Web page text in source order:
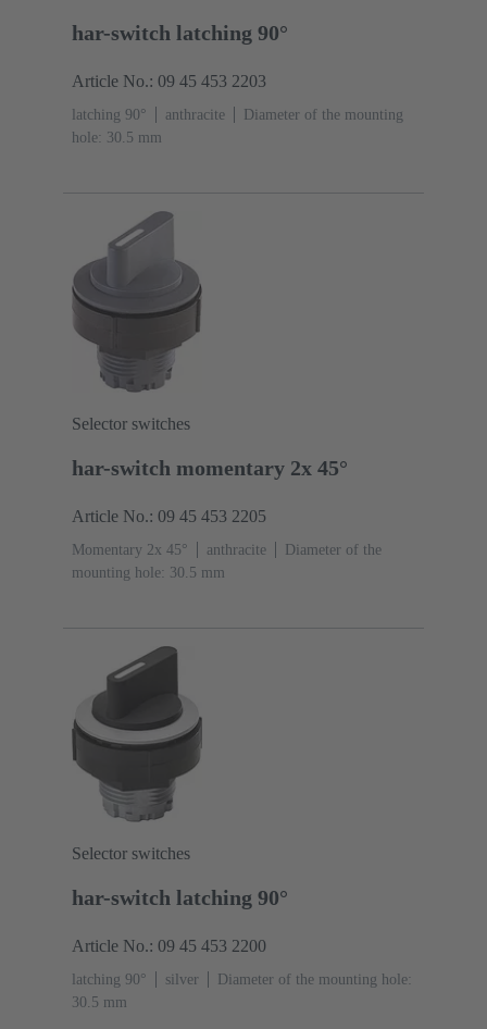
har-switch latching 90°
Article No.: 09 45 453 2203
latching 90° anthracite
Diameter of the mounting
hole: 30.5 mm
Selector switches
har-switch momentary 2x 45°
Article No.: 09 45 453 2205
Momentary 2x 45° anthracite
Diameter of the
mounting hole: 30.5 mm
Selector switches
har-switch latching 90°
Article No.: 09 45 453 2200
latching 90° silver
Diameter of the mounting hole:
30.5 mm